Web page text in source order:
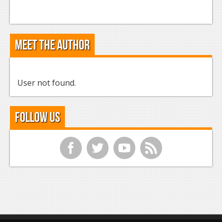
Meet the Author
User not found.
Follow Us
f t y r